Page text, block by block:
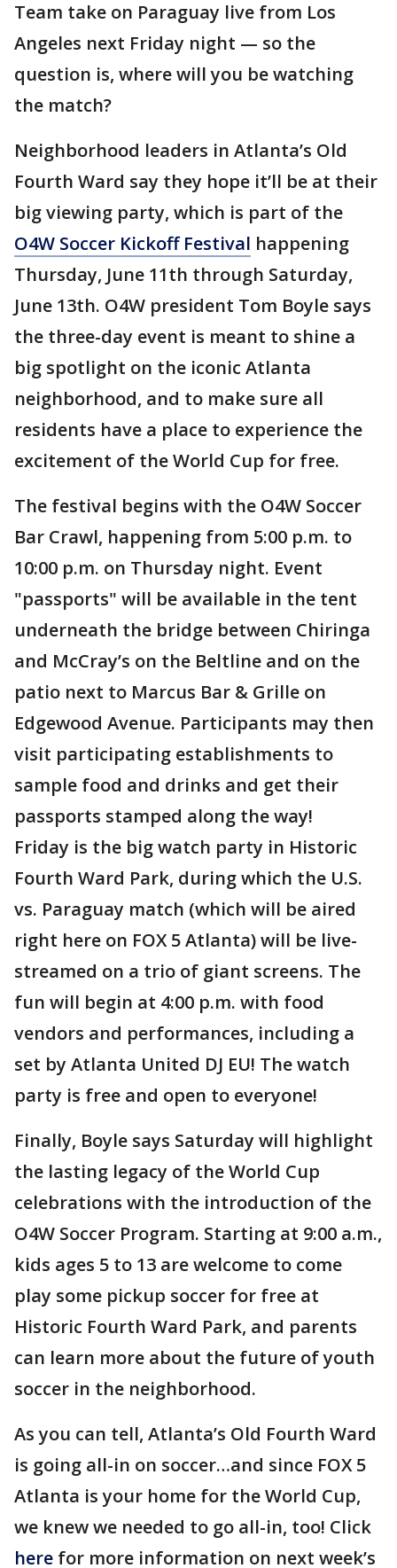
Team take on Paraguay live from Los
Angeles next Friday night — so the
question is, where will you be watching
the match?
Neighborhood leaders in Atlanta’s Old
Fourth Ward say they hope it’ll be at their
big viewing party, which is part of the
O4W Soccer Kickoff Festival happening
Thursday, June 11th through Saturday,
June 13th. O4W president Tom Boyle says
the three-day event is meant to shine a
big spotlight on the iconic Atlanta
neighborhood, and to make sure all
residents have a place to experience the
excitement of the World Cup for free.
The festival begins with the O4W Soccer
Bar Crawl, happening from 5:00 p.m. to
10:00 p.m. on Thursday night. Event
"passports" will be available in the tent
underneath the bridge between Chiringa
and McCray’s on the Beltline and on the
patio next to Marcus Bar & Grille on
Edgewood Avenue. Participants may then
visit participating establishments to
sample food and drinks and get their
passports stamped along the way!
Friday is the big watch party in Historic
Fourth Ward Park, during which the U.S.
vs. Paraguay match (which will be aired
right here on FOX 5 Atlanta) will be live-
streamed on a trio of giant screens. The
fun will begin at 4:00 p.m. with food
vendors and performances, including a
set by Atlanta United DJ EU! The watch
party is free and open to everyone!
Finally, Boyle says Saturday will highlight
the lasting legacy of the World Cup
celebrations with the introduction of the
O4W Soccer Program. Starting at 9:00 a.m.,
kids ages 5 to 13 are welcome to come
play some pickup soccer for free at
Historic Fourth Ward Park, and parents
can learn more about the future of youth
soccer in the neighborhood.
As you can tell, Atlanta’s Old Fourth Ward
is going all-in on soccer…and since FOX 5
Atlanta is your home for the World Cup,
we knew we needed to go all-in, too! Click
here for more information on next week’s